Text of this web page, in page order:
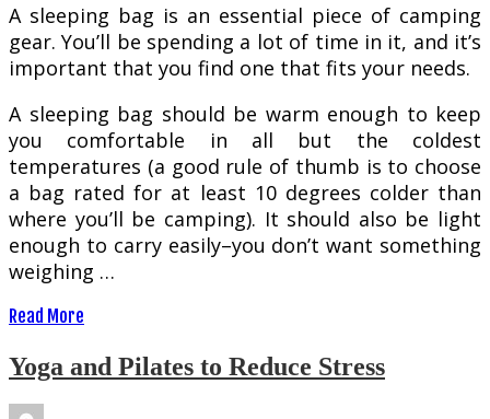
A sleeping bag is an essential piece of camping
gear. You’ll be spending a lot of time in it, and it’s
important that you find one that fits your needs.
A sleeping bag should be warm enough to keep
you comfortable in all but the coldest
temperatures (a good rule of thumb is to choose
a bag rated for at least 10 degrees colder than
where you’ll be camping). It should also be light
enough to carry easily–you don’t want something
weighing …
Read More
Yoga and Pilates to Reduce Stress